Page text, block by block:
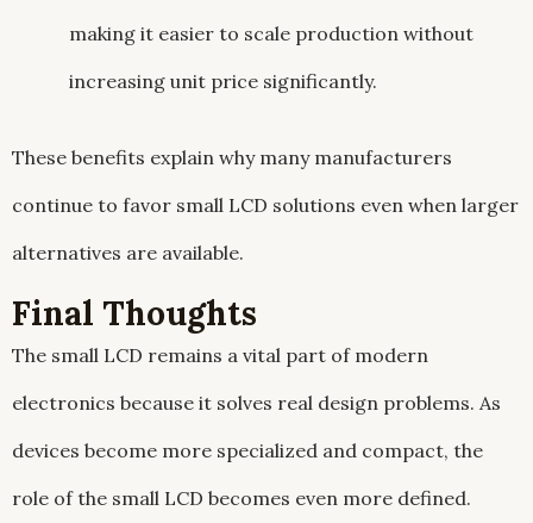
making it easier to scale production without
increasing unit price significantly.
These benefits explain why many manufacturers
continue to favor small LCD solutions even when larger
alternatives are available.
Final Thoughts
The small LCD remains a vital part of modern
electronics because it solves real design problems. As
devices become more specialized and compact, the
role of the small LCD becomes even more defined.